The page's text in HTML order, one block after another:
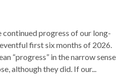
progress of our long-
first six months of 2026.
“progress” in the narrow sense
although they did. If our...